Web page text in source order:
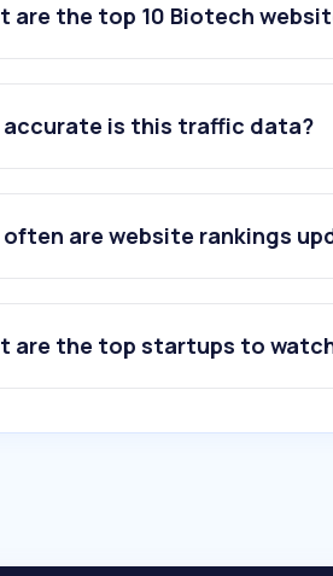
are the top 10 Biotech
accurate is this traffic data?
often are website rankings
are the top startups to